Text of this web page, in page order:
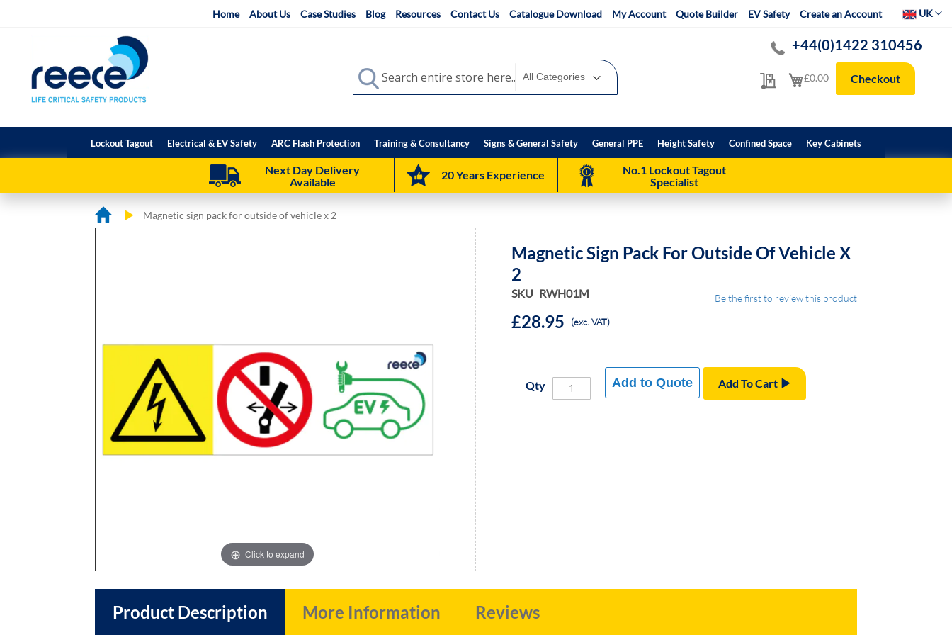
Home About Us Case Studies Blog Resources Contact Us Catalogue Download My Account Quote Builder EV Safety Create an Account SelectUK
My Quote
+44(0)1422 310456
My Cart
£0.00 Checkout
Search
Search
Lockout Tagout Electrical & EV Safety ARC Flash Protection Training & Consultancy Signs & General Safety General PPE Height Safety Confined Space Key Cabinets
Next Day Delivery
Available
20 Years Experience
No.1 Lockout Tagout
Specialist
Magnetic sign pack for outside of vehicle x 2
Click to expand
Magnetic Sign Pack For Outside Of Vehicle X
2
SKU RWH01M Be the first to review this product
£28.95 (exc. VAT)
Qty Add To Cart
Add to Quote
Product Description More Information Reviews